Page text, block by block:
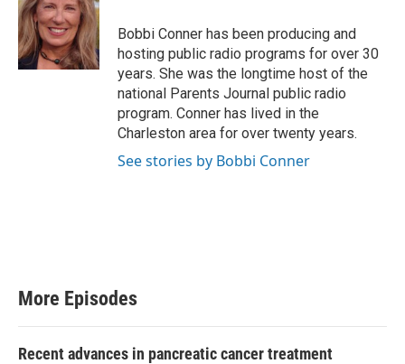
Bobbi Conner has been producing and
hosting public radio programs for over 30
years. She was the longtime host of the
national Parents Journal public radio
program. Conner has lived in the
Charleston area for over twenty years.
See stories by Bobbi Conner
More Episodes
Recent advances in pancreatic cancer treatment